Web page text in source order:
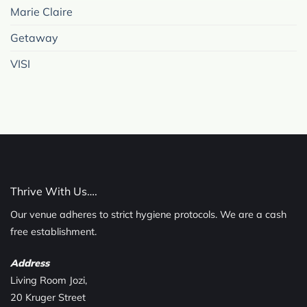
Marie Claire
Getaway
VISI
Thrive With Us….
Our venue adheres to strict hygiene protocols. We are a cash
free establishment.
Address
Living Room Jozi,
20 Kruger Street